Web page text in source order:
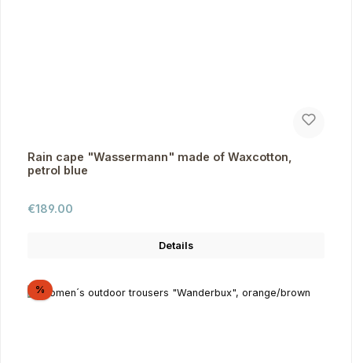
Rain cape "Wassermann" made of Waxcotton,
petrol blue
Regular price:
€189.00
Details
%Discount